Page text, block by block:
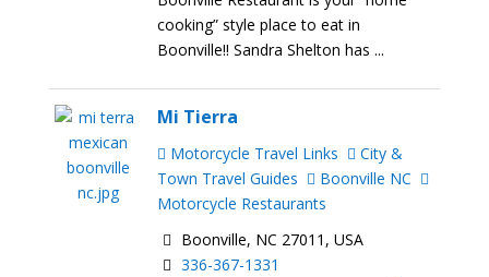
cooking” style place to eat in
Boonville!! Sandra Shelton has ...
Mi Tierra
Motorcycle Travel Links
City &
Town Travel Guides
Boonville NC
Motorcycle Restaurants
Boonville, NC 27011, USA
336-367-1331